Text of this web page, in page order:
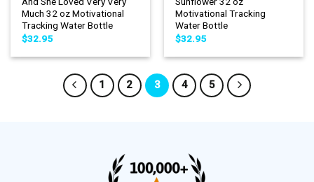
Much 32 oz Motivational
Tracking Water Bottle
$32.95
Motivational Tracking
Water Bottle
$32.95
1 2 3 4 5